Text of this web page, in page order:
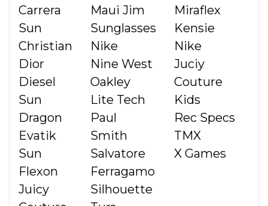
Carrera
Sun
Christian
Dior
Diesel
Sun
Dragon
Evatik
Sun
Flexon
Juicy
Maui Jim
Sunglasses
Nike
Nine West
Oakley
Lite Tech
Paul
Smith
Salvatore
Ferragamo
Silhouette
Miraflex
Kensie
Nike
Juciy
Couture
Kids
Rec Specs
TMX
X Games